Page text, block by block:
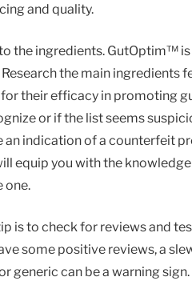
and quality.
the ingredients. GutOptim™
the main ingredients
their efficacy in promoting
or if the list seems
an indication of a counterfeit
equip you with the
one.
is to check for reviews and
some positive reviews, a
generic can be a warning